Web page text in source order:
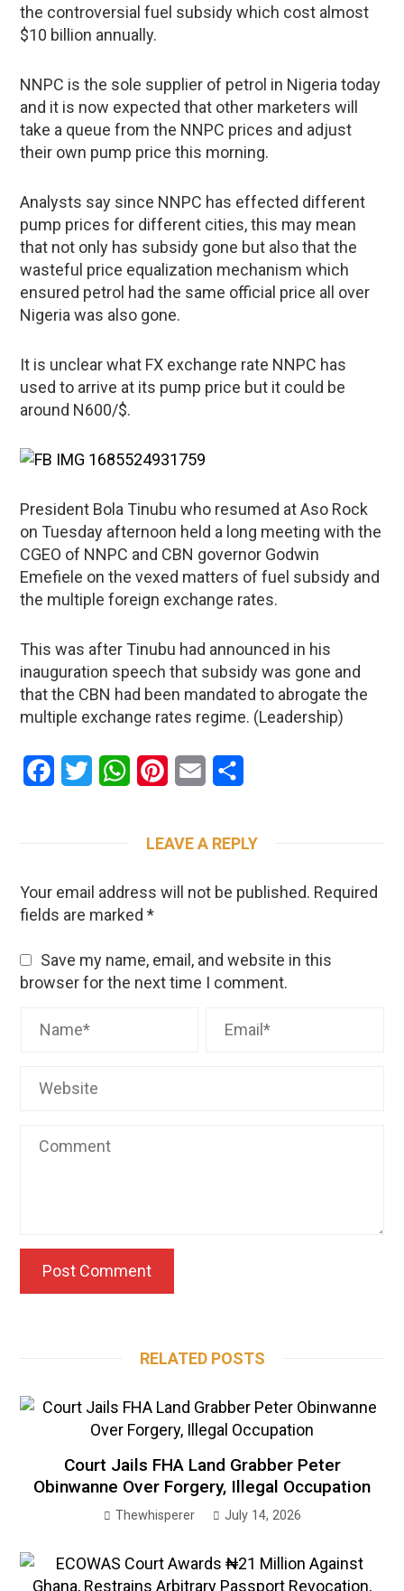
the controversial fuel subsidy which cost almost
$10 billion annually.
NNPC is the sole supplier of petrol in Nigeria today
and it is now expected that other marketers will
take a queue from the NNPC prices and adjust
their own pump price this morning.
Analysts say since NNPC has effected different
pump prices for different cities, this may mean
that not only has subsidy gone but also that the
wasteful price equalization mechanism which
ensured petrol had the same official price all over
Nigeria was also gone.
It is unclear what FX exchange rate NNPC has
used to arrive at its pump price but it could be
around N600/$.
President Bola Tinubu who resumed at Aso Rock
on Tuesday afternoon held a long meeting with the
CGEO of NNPC and CBN governor Godwin
Emefiele on the vexed matters of fuel subsidy and
the multiple foreign exchange rates.
This was after Tinubu had announced in his
inauguration speech that subsidy was gone and
that the CBN had been mandated to abrogate the
multiple exchange rates regime. (Leadership)
Facebook
Twitter WhatsAppPinterestEmail
LEAVE A REPLY
Your email address will not be published. Required
fields are marked*
Save my name, email, and website in this
browser for the next time I comment.
RELATED POSTS
Court Jails FHA Land Grabber Peter
Obinwanne Over Forgery, Illegal Occupation
Thewhisperer July 14, 2026